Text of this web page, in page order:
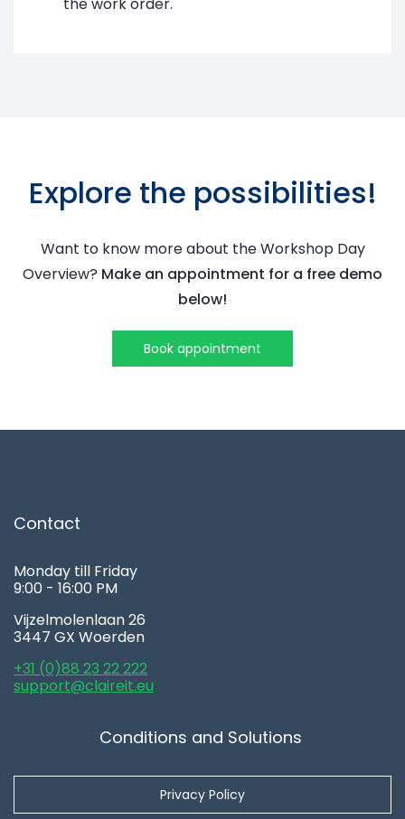
Explore the possibilities!
Want to know more about theWorkshop Day
Overview? Make an appointment for a free demo
below!
Book appointment
Contact
Monday till Friday
9:00 - 16:00 PM
Vijzelmolenlaan 26
3447 GX Woerden
+31 (0)88 23 22 222
support@claireit.eu
Conditions and Solutions
Privacy Policy